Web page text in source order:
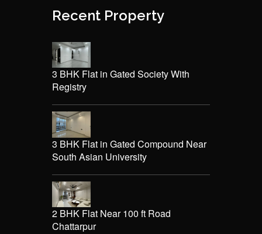
Recent Property
3 BHK Flat in Gated Society With
Registry
3 BHK Flat in Gated Compound Near
South Asian University
2 BHK Flat Near 100 ft Road
Chattarpur